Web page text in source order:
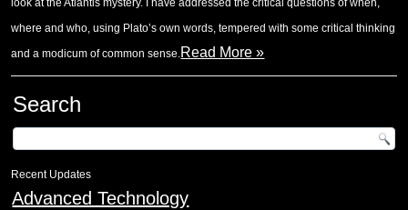
look at the Atlantis mystery. I have addressed the critical questions of when,
where and who, using Plato’s own words, tempered with some critical thinking
and a modicum of common sense.Read More »
Search
Recent Updates
Advanced Technology